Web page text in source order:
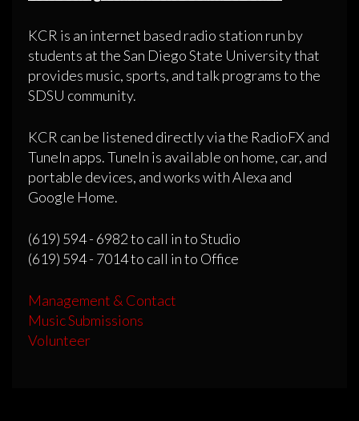
KCR is an internet based radio station run by
students at the San Diego State University that
provides music, sports, and talk programs to the
SDSU community.
KCR can be listened directly via the RadioFX and
TuneIn apps. TuneIn is available on home, car, and
portable devices, and works with Alexa and
Google Home.
(619) 594 - 6982 to call in to Studio
(619) 594 - 7014 to call in to Office
Management & Contact
Music Submissions
Volunteer